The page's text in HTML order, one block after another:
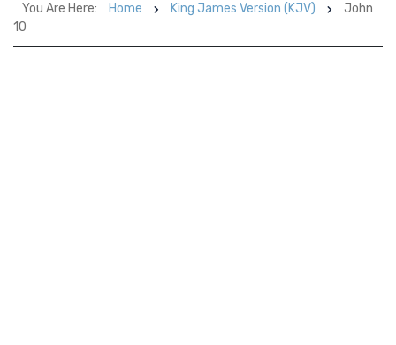
You Are Here: Home King James Version (KJV)
John
10